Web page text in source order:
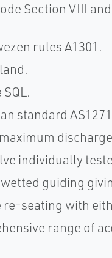
Section VIII
rules A1301.
standard
individually
guiding
re-seating with
range of